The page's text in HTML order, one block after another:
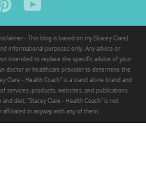
Disclaimer - This blog is based on my (Stacey Clare)
informational purposes only. Any advice or
intended to replace the specific advice of your
doctor or healthcare provider to determine the
Clare - Health Coach" is a stand alone brand and
services, products, websites, and publications
diet, "Stacey Clare - Health Coach" is not
in anyway with any of them.